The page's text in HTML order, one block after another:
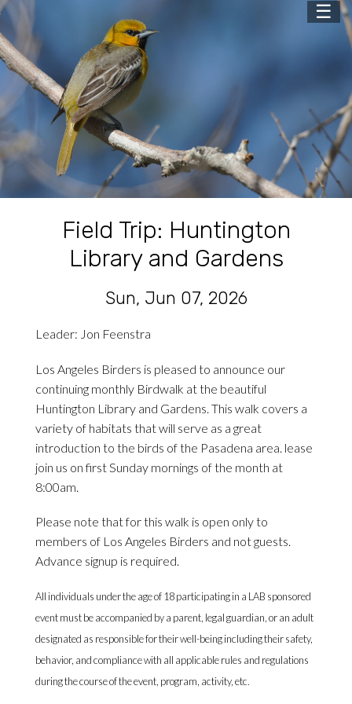
☰
Field Trip: Huntington
Library and Gardens
Sun, Jun 07, 2026
Leader: Jon Feenstra
Los Angeles Birders is pleased to announce our
continuing monthly Birdwalk at the beautiful
Huntington Library and Gardens. This walk covers a
variety of habitats that will serve as a great
introduction to the birds of the Pasadena area. lease
join us on first Sunday mornings of the month at
8:00am.
Please note that for this walk is open only to
members of Los Angeles Birders and not guests.
Advance signup is required.
All individuals under the age of 18 participating in a LAB sponsored
event must be accompanied by a parent, legal guardian, or an adult
designated as responsible for their well-being including their safety,
behavior, and compliance with all applicable rules and regulations
during the course of the event, program, activity, etc.